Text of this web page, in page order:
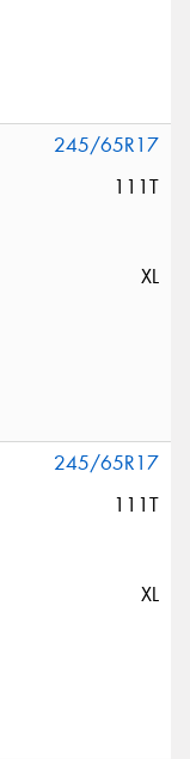
245/65R17
111T
XL
245/65R17
111T
XL